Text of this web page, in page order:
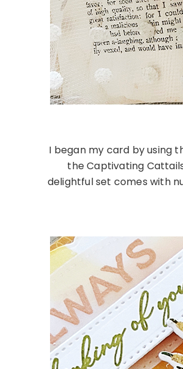
I began my card by using
the Captivating
delightful set comes with